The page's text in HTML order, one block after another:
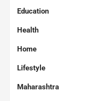
Education
Health
Home
Lifestyle
Maharashtra